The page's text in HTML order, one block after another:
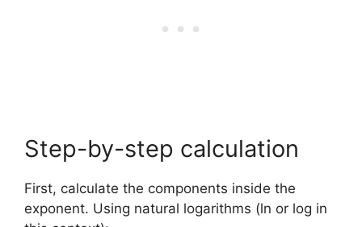
Step-by-step calculation
First, calculate the components inside the
exponent. Using natural logarithms (ln or log in